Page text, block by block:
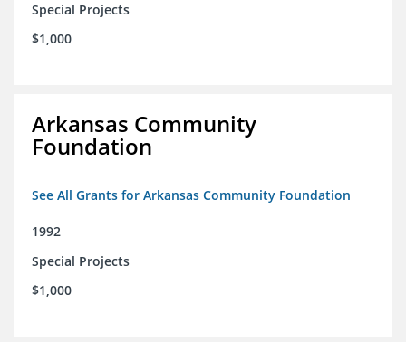
Special Projects
$1,000
Arkansas Community
Foundation
See All Grants for Arkansas Community Foundation
1992
Special Projects
$1,000